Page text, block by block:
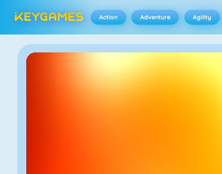
Action Adventure Agility